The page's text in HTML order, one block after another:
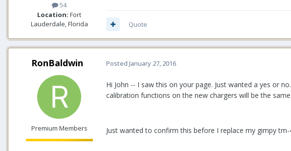
54
Location: Fort
Lauderdale, Florida
Quote
RonBaldwin
Premium Members
Posted January 27, 2016
Hi John -- I saw this on your page. Just wanted a yes or
calibration functions on the new chargers will be the
Just wanted to confirm this before I replace my gimpy